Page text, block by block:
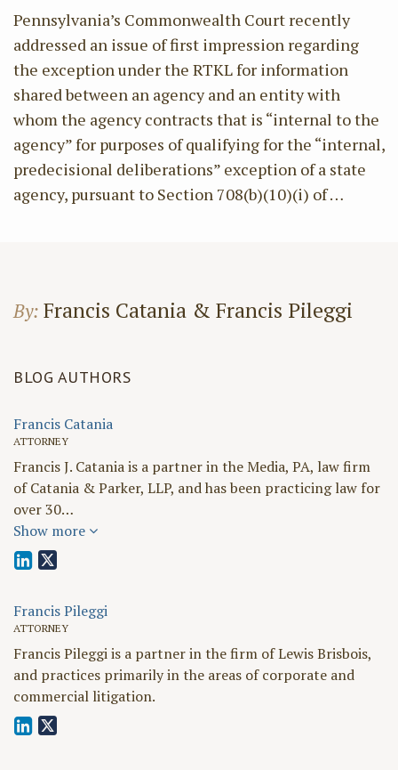
Pennsylvania’s Commonwealth Court recently
addressed an issue of first impression regarding
the exception under the RTKL for information
shared between an agency and an entity with
whom the agency contracts that is “internal to the
agency” for purposes of qualifying for the “internal,
predecisional deliberations” exception of a state
agency, pursuant to Section 708(b)(10)(i) of…
By: Francis Catania & Francis Pileggi
BLOG AUTHORS
Francis Catania
ATTORNEY
Francis J. Catania is a partner in the Media, PA, law firm
of Catania & Parker, LLP, and has been practicing law for
over 30…
Show more
Francis Pileggi
ATTORNEY
Francis Pileggi is a partner in the firm of Lewis Brisbois,
and practices primarily in the areas of corporate and
commercial litigation.